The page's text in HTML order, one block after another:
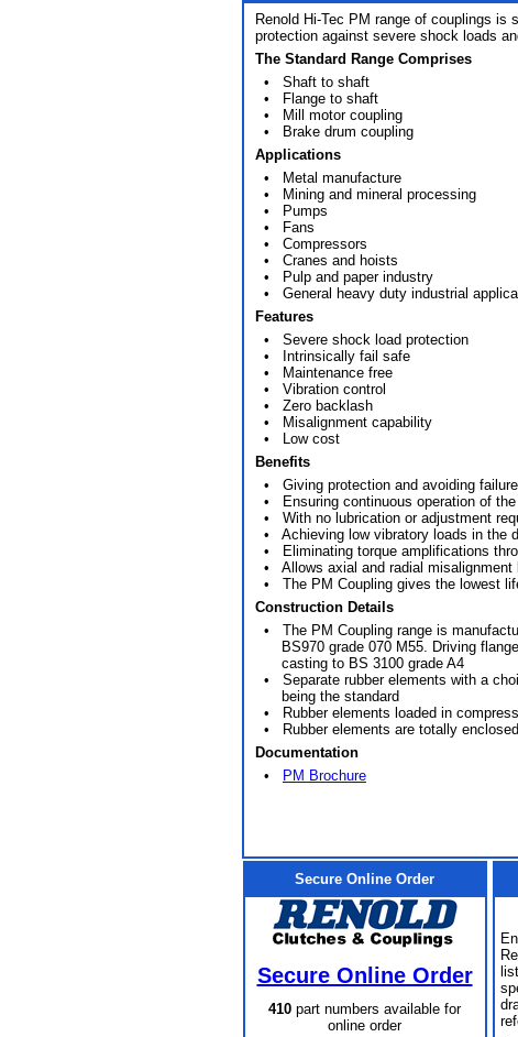
Renold Hi-Tec PM range of couplings is
protection against severe shock loads
The Standard Range Comprises
• Shaft to shaft
• Flange to shaft
• Mill motor coupling
• Brake drum coupling
Applications
• Metal manufacture
• Mining and mineral processing
• Pumps
• Fans
• Compressors
• Cranes and hoists
• Pulp and paper industry
• General heavy duty industrial
Features
• Severe shock load protection
• Intrinsically fail safe
• Maintenance free
• Vibration control
• Zero backlash
• Misalignment capability
• Low cost
Benefits
• Giving protection and avoiding
• Ensuring continuous operation of
• With no lubrication or adjustment
• Achieving low vibratory loads in the
• Eliminating torque amplifications
• Allows axial and radial misalignment
• The PM Coupling gives the lowest
Construction Details
• The PM Coupling range is
BS970 grade 070 M55. Driving
casting to BS 3100 grade A4
• Separate rubber elements with a
being the standard
• Rubber elements loaded in
• Rubber elements are totally enclosed
Documentation
•
PM Brochure
Secure Online Order
Secure Online Order
410 part numbers available for
online order